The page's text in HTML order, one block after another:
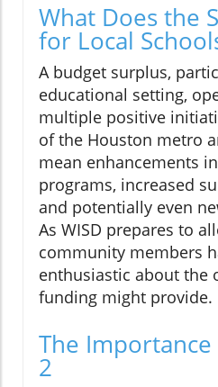
What Does the
for Local
A budget surplus,
educational setting,
multiple positive
of the Houston metro
mean enhancements
programs, increased
and potentially even
As WISD prepares to
community members
enthusiastic about the
funding might provide.
The
2